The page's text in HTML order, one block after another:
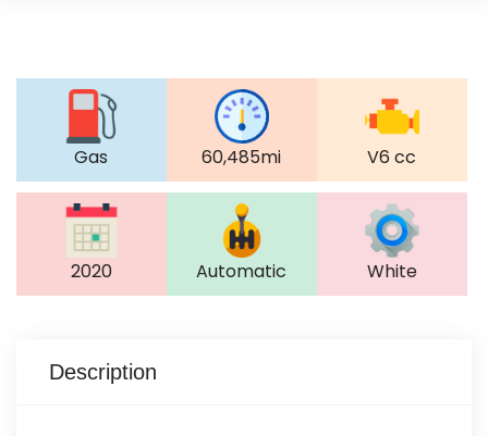
Gas 60,485mi V6 cc
2020 Automatic White
Description